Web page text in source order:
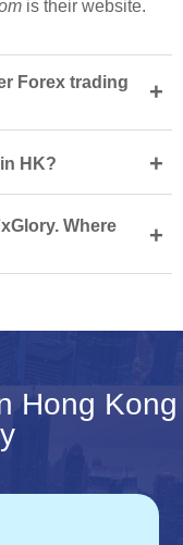
is their website.
Forex trading
+
HK? +
Where
+
Hong Kong